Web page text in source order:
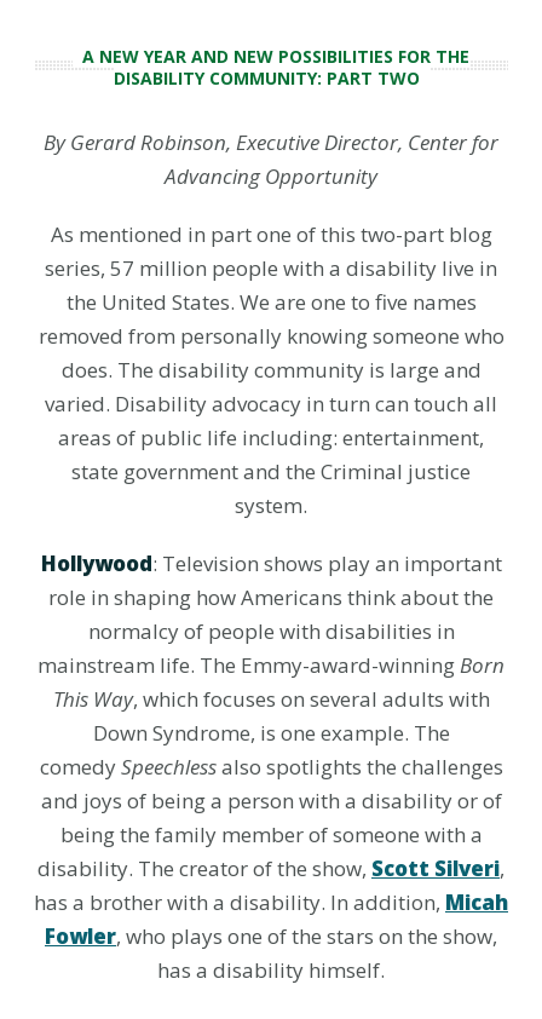
A NEW YEAR AND NEW POSSIBILITIES FOR THE
DISABILITY COMMUNITY: PART TWO
By Gerard Robinson, Executive Director, Center for
Advancing Opportunity
As mentioned in part one of this two-part blog
series, 57 million people with a disability live in
the United States. We are one to five names
removed from personally knowing someone who
does. The disability community is large and
varied. Disability advocacy in turn can touch all
areas of public life including: entertainment,
state government and the Criminal justice
system.
Hollywood: Television shows play an important
role in shaping how Americans think about the
normalcy of people with disabilities in
mainstream life. The Emmy-award-winningBorn
This Way, which focuses on several adults with
Down Syndrome, is one example. The
comedySpeechlessalso spotlights the challenges
and joys of being a person with a disability or of
being the family member of someone with a
disability. The creator of the show, Scott Silveri,
has a brother with a disability. In addition, Micah
Fowler, who plays one of the stars on the show,
has a disability himself.